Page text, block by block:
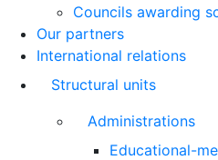
Councils awarding
Our partners
International relations
Structural units
Administrations
Educational-